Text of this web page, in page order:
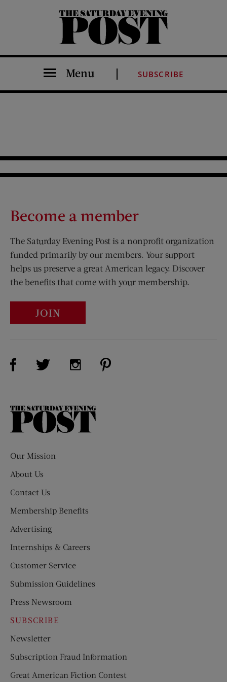
The Saturday Evening Post
Menu SUBSCRIBE
Become a member
The Saturday Evening Post is a nonprofit organization
funded primarily by our members. Your support
helps us preserve a great American legacy. Discover
the benefits that come with your membership.
JOIN
Visit Us on Facebook (opens new window)
Visit Us on Twitter (opens new window)
Visit Us on Instagram (opens new
The
Our Mission
About Us
Contact Us
Membership Benefits
Advertising
Internships & Careers
Customer Service
Submission Guidelines
Press Newsroom
SUBSCRIBE
Newsletter
Subscription Fraud Information
Great American Fiction Contest